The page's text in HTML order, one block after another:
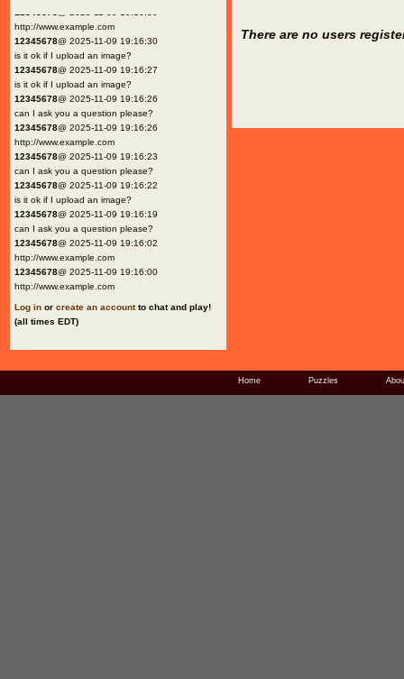
http://www.example.com
12345678@ 2025-11-09 19:16:30
is it ok if I upload an image?
12345678@ 2025-11-09 19:16:27
is it ok if I upload an image?
12345678@ 2025-11-09 19:16:26
can I ask you a question please?
12345678@ 2025-11-09 19:16:26
http://www.example.com
12345678@ 2025-11-09 19:16:23
can I ask you a question please?
12345678@ 2025-11-09 19:16:22
is it ok if I upload an image?
12345678@ 2025-11-09 19:16:19
can I ask you a question please?
12345678@ 2025-11-09 19:16:02
http://www.example.com
12345678@ 2025-11-09 19:16:00
http://www.example.com
Log in or create an accountto chat and play!
(all times EDT)
There are no users
Home Puzzles